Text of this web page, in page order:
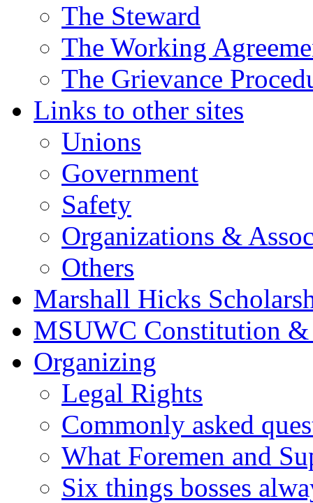
The Steward
The Working
The Grievance
Links to other sites
Unions
Government
Safety
Organizations &
Others
Marshall Hicks
MSUWC Constitution
Organizing
Legal Rights
Commonly asked
What Foremen and
Six things bosses